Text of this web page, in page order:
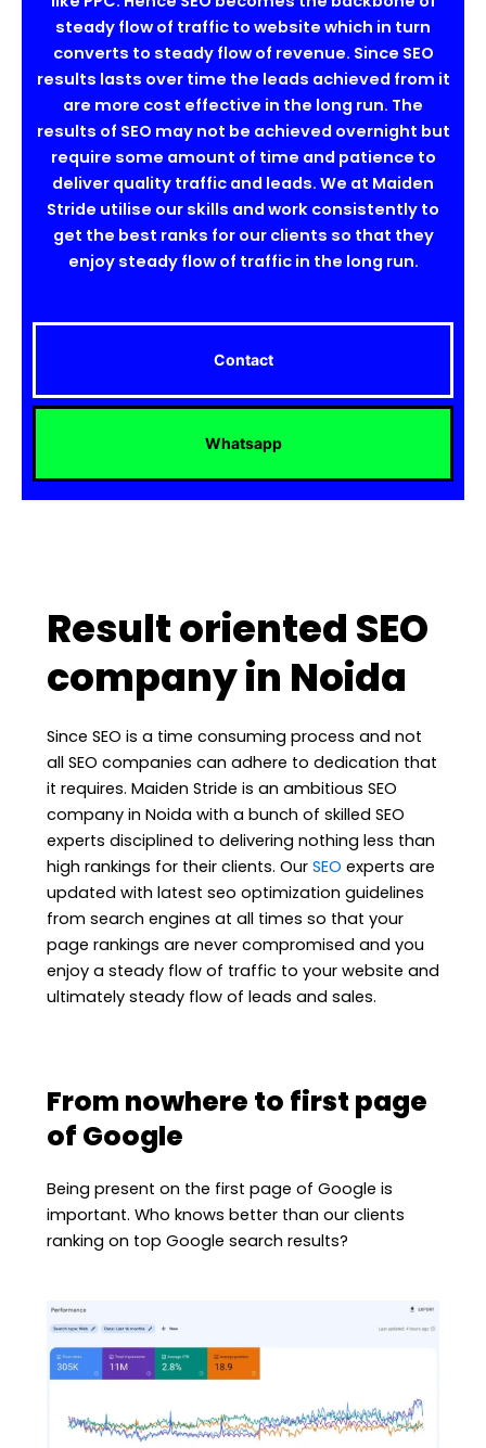
steady flow of traffic to website which in turn
converts to steady flow of revenue. Since SEO
results lasts over time the leads achieved from it
are more cost effective in the long run. The
results of SEO may not be achieved overnight but
require some amount of time and patience to
deliver quality traffic and leads. We at Maiden
Stride utilise our skills and work consistently to
get the best ranks for our clients so that they
enjoy steady flow of traffic in the long run.
Contact
Whatsapp
Result oriented SEO
company in Noida
Since SEO is a time consuming process and not
all SEO companies can adhere to dedication that
it requires. Maiden Stride is an ambitious SEO
company in Noida with a bunch of skilled SEO
experts disciplined to delivering nothing less than
high rankings for their clients. Our SEO experts are
updated with latest seo optimization guidelines
from search engines at all times so that your
page rankings are never compromised and you
enjoy a steady flow of traffic to your website and
ultimately steady flow of leads and sales.
From nowhere to first page
of Google
Being present on the first page of Google is
important. Who knows better than our clients
ranking on top Google search results?